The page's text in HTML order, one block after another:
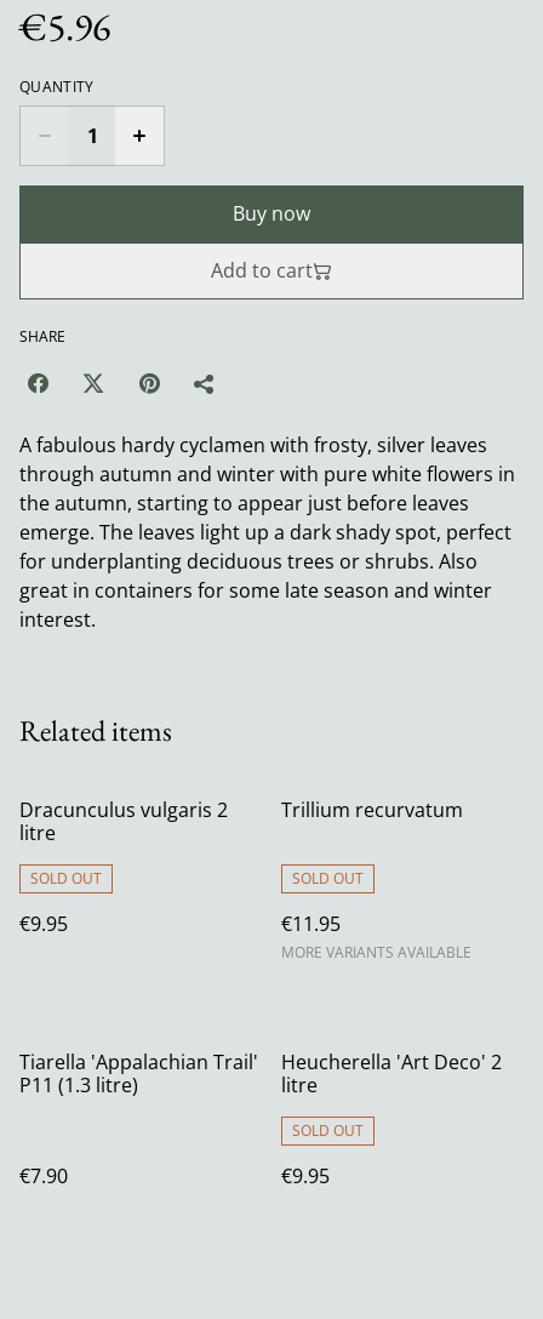
€5.96
QUANTITY
Buy now
Add to cart
SHARE
A fabulous hardy cyclamen with frosty, silver leaves
through autumn and winter with pure white flowers in
the autumn, starting to appear just before leaves
emerge. The leaves light up a dark shady spot, perfect
for underplanting deciduous trees or shrubs. Also
great in containers for some late season and winter
interest.
Related items
Dracunculus vulgaris 2
litre
SOLD OUT
€9.95
Trillium recurvatum
SOLD OUT
€11.95
MORE VARIANTS AVAILABLE
Tiarella 'Appalachian Trail'
P11 (1.3 litre)
€7.90
Heucherella 'Art Deco' 2
litre
SOLD OUT
€9.95